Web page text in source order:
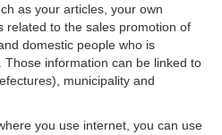
as your articles, your own
related to the sales promotion of
domestic people who is
information can be linked to
municipality and
you use internet, you can use